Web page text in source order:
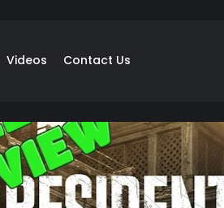
Videos Contact Us